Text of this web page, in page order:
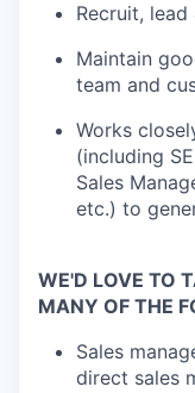
Recruit,
Maintain
team and
Works
(including
Sales
etc.) to
WE'D LOVE TO
MANY OF THE
Sales
direct sales